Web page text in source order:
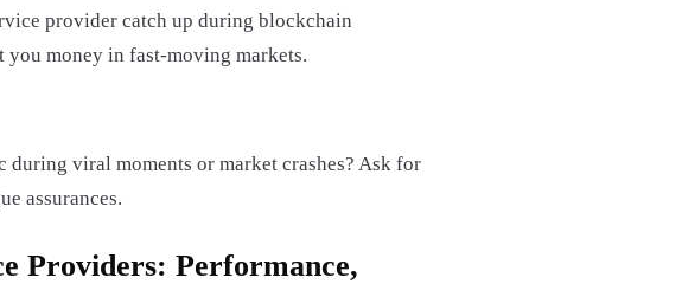
provider catch up during blockchain
you money in fast-moving markets.
viral moments or market crashes? Ask for
assurances.
Providers: Performance,